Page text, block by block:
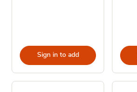
Sign in to add